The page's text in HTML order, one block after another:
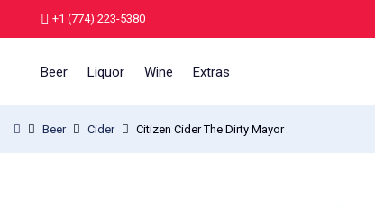
+1 (774) 223-5380
Beer Liquor Wine Extras
Beer Cider Citizen Cider The Dirty Mayor